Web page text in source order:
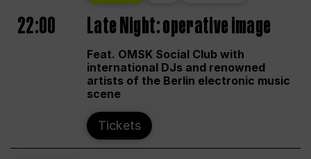
22:00 Late Night: operative image
Feat. OMSK Social Club with
international DJs and renowned
artists of the Berlin electronic music
scene
Tickets